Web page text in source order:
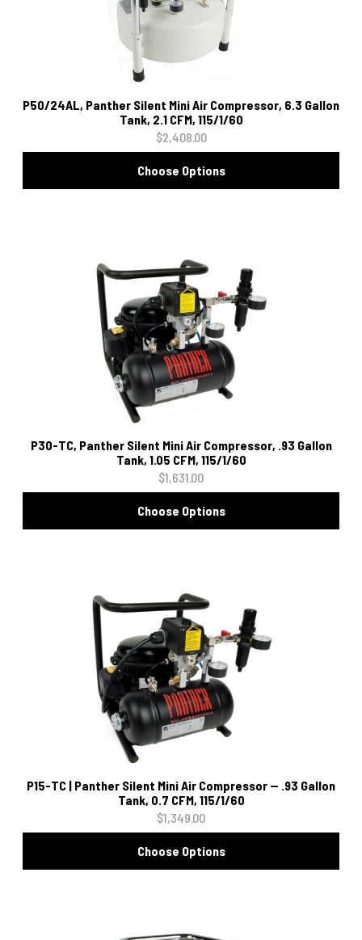
P50/24AL, Panther Silent Mini Air Compressor, 6.3 Gallon
Tank, 2.1 CFM, 115/1/60
$2,408.00
Choose Options
P30-TC, Panther Silent Mini Air Compressor, .93 Gallon
Tank, 1.05 CFM, 115/1/60
$1,631.00
Choose Options
P15-TC | Panther Silent Mini Air Compressor -- .93 Gallon
Tank, 0.7 CFM, 115/1/60
$1,349.00
Choose Options